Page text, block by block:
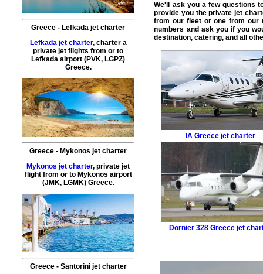
Greece - Lefkada jet charter
Lefkada jet charter, charter a
private jet flights from or to
Lefkada airport (PVK, LGPZ)
Greece.
Greece - Mykonos jet charter
Mykonos jet charter, private jet
flight from or to Mykonos airport
(JMK, LGMK) Greece.
Greece - Santorini jet charter
We'll ask you a few questions
provide you theprivate jet
from our fleet or one from our
numbers and ask you if you
destination, catering, and all
IA Greece jet charter
Dornier 328 Greece jet